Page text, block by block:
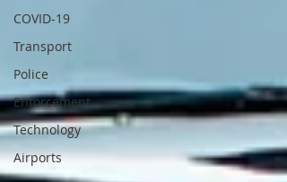
COVID-19
Transport
Police
Enforcement
Technology
Airports